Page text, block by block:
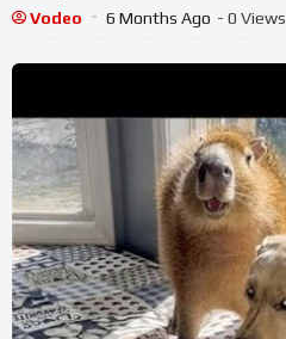
Vodeo 6 Months Ago - 0 Views